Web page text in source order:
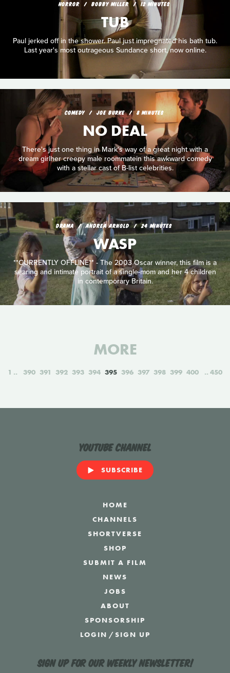
HORROR BOBBY MILLER 12 MINUTES
TUB
Paul jerked off in the shower. Paul just impregnated his bath tub.
Last year's most outrageous Sundance short, now online.
COMEDY JOE BURKE 8 MINUTES
NO DEAL
There's just one thing in Mark's way of a great night with a
dream girlher creepy male roommatein this awkward comedy
with a stellar cast of B-list celebrities.
DRAMA ANDREA ARNOLD 24 MINUTES
WASP
**CURRENTLY OFFLINE** - The 2003 Oscar winner, this film is a
searing and intimate portrait of a single-mom and her 4 children
in contemporary Britain.
MORE
1 390 391 392 393 394 395 396 397 398 399 400 450
YouTube Channel
SUBSCRIBE
HOME
CHANNELS
SHORTVERSE
SHOP
SUBMIT A FILM
NEWS
JOBS
ABOUT
SPONSORSHIP
LOGIN /SIGN UP
Sign up for our weekly newsletter!